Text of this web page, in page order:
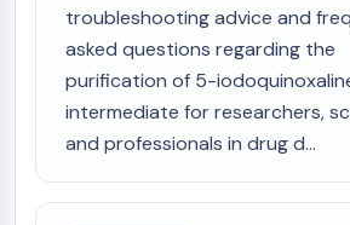
troubleshooting advice and
asked questions regarding the
purification of 5-
intermediate for researchers,
and professionals in drug d...